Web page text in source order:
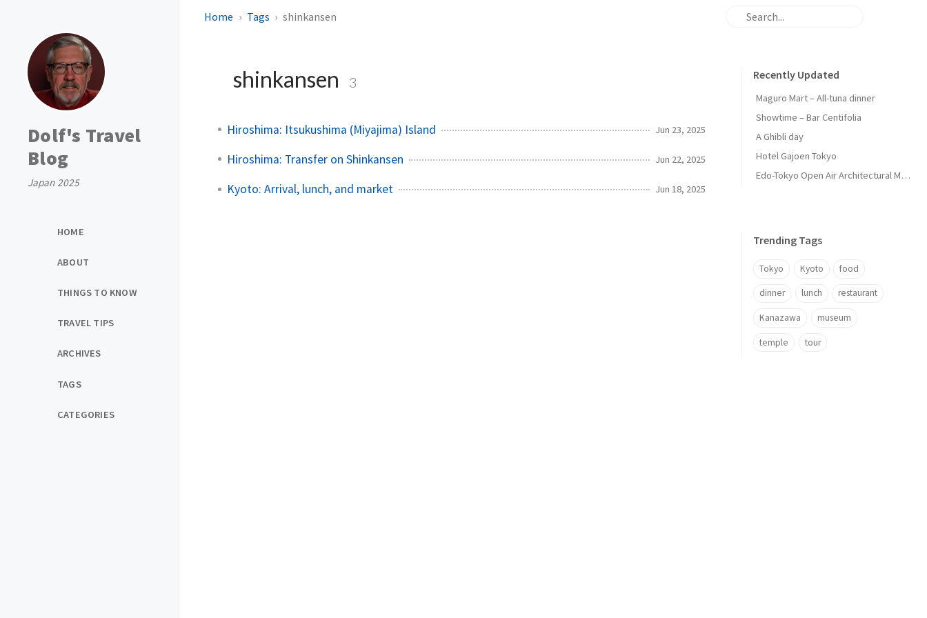
Dolf's Travel
Blog
Japan 2025
HOME
ABOUT
THINGS TO KNOW
TRAVEL TIPS
ARCHIVES
TAGS
CATEGORIES
Home Tags shinkansen
shinkansen 3
Hiroshima: Itsukushima (Miyajima) Island Jun 23, 2025
Hiroshima: Transfer on Shinkansen Jun 22, 2025
Kyoto: Arrival, lunch, and market Jun 18, 2025
Recently Updated
Maguro Mart – All-tuna dinner
Showtime – Bar Centifolia
A Ghibli day
Hotel Gajoen Tokyo
Edo-Tokyo Open Air Architectural Museum - Center Zone
Trending Tags
Tokyo Kyoto food
dinner lunch restaurant
Kanazawa museum
temple tour